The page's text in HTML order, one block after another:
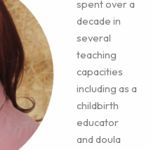
spent over a
decade in
several
teaching
capacities
including as a
childbirth
educator
and doula